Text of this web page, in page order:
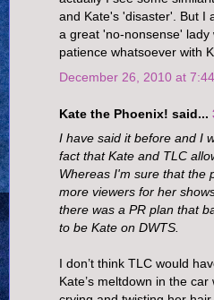
and Kate's 'disaster'. But I
a great 'no-nonsense' lady
patience whatsoever with
December 26, 2010 at
Kate the Phoenix! said...
I have said it before and I
fact that Kate and TLC
Whereas I'm sure that the
more viewers for her
there was a PR plan that
to be Kate on DWTS.
I don’t think TLC would
Kate’s meltdown in the